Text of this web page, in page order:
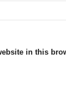
in this